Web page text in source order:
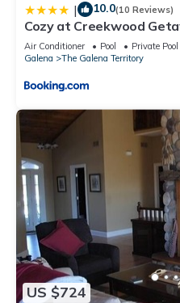
| 10.0(10 Reviews)
Cozy at Creekwood
Air Conditioner Pool
Private Pool
Galena
The Galena Territory
US $724